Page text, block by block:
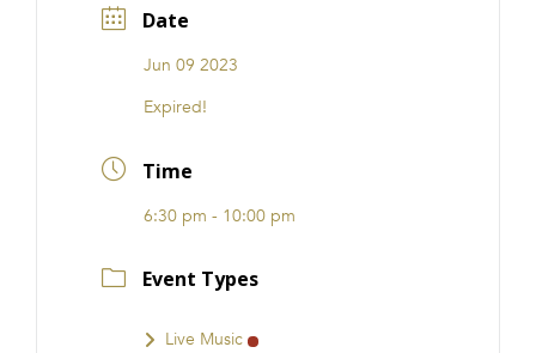
Date
Jun 09 2023
Expired!
Time
6:30 pm - 10:00 pm
Event Types
Live Music